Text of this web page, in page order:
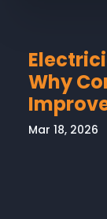
Why
Mar 18, 2026